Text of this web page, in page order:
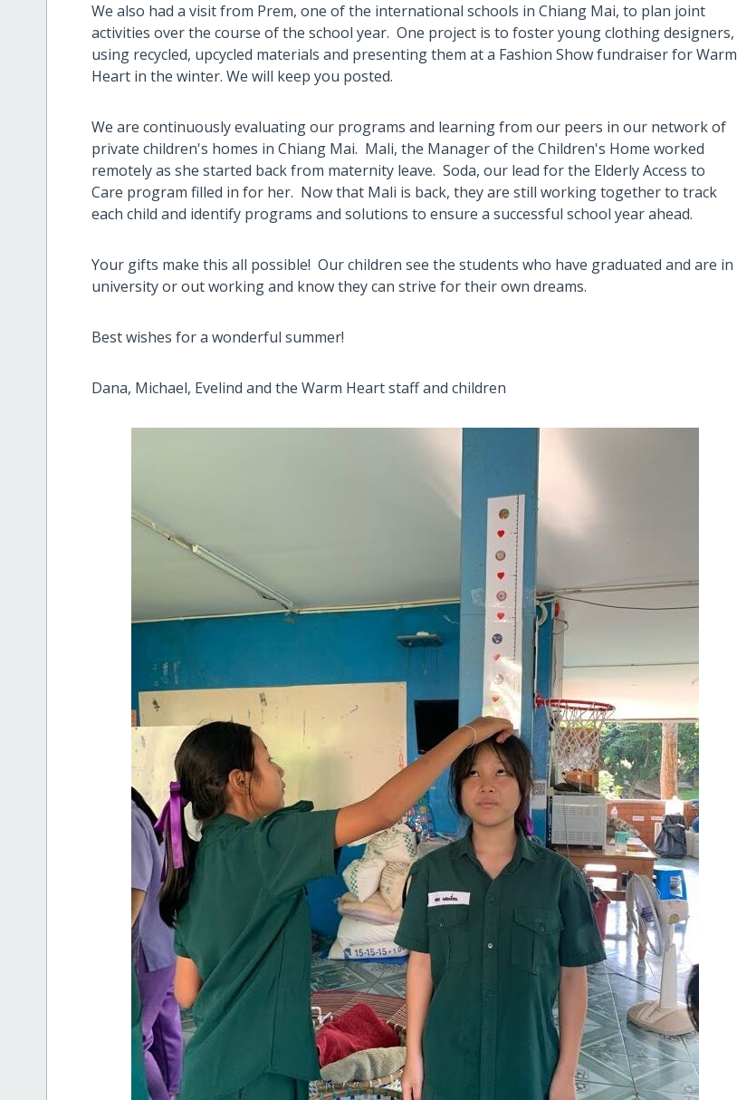
We also had a visit from Prem, one of the international schools in Chiang Mai, to plan joint
activities over the course of the school year. One project is to foster young clothing designers,
using recycled, upcycled materials and presenting them at a Fashion Show fundraiser for Warm
Heart in the winter. We will keep you posted.
We are continuously evaluating our programs and learning from our peers in our network of
private children's homes in Chiang Mai. Mali, the Manager of the Children's Home worked
remotely as she started back from maternity leave. Soda, our lead for the Elderly Access to
Care program filled in for her. Now that Mali is back, they are still working together to track
each child and identify programs and solutions to ensure a successful school year ahead.
Your gifts make this all possible! Our children see the students who have graduated and are in
university or out working and know they can strive for their own dreams.
Best wishes for a wonderful summer!
Dana, Michael, Evelind and the Warm Heart staff and children